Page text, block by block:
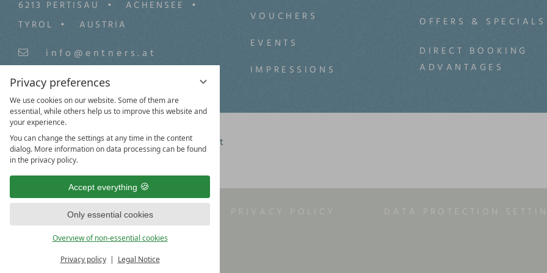
Privacy preferences
We use cookies on our website. Some of them are
essential, while others help us to improve this website and
your experience.
You can change the settings at any time in the content
dialog. More information on data processing can be found
in the privacy policy.
Accept everything
Only essential cookies
Overview of non-essential cookies
Privacy policy Legal Notice
6213 PERTISAU
ACHENSEE
TYROL
AUSTRIA
info@entners.at
VOUCHERS
EVENTS
IMPRESSIONS
OFFERS & SPECIALS
DIRECT BOOKING
ADVANTAGES
Facebook Instagram Youtbube Pinterest
LEGAL NOTICE PRIVACY POLICY DATA PROTECTION